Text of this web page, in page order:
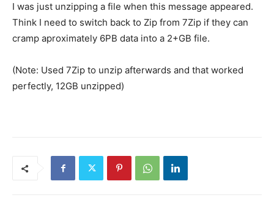
I was just unzipping a file when this message appeared.
Think I need to switch back to Zip from 7Zip if they can
cramp aproximately 6PB data into a 2+GB file.
(Note: Used 7Zip to unzip afterwards and that worked
perfectly, 12GB unzipped)